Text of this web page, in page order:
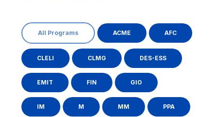
All Programs ACME AFC
CLELI CLMG DES-ESS
EMIT FIN GIO
IM M MM PPA